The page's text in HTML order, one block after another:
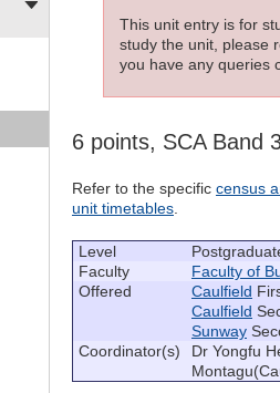
This unit entry is for
study the unit, please
you have any queries
6 points, SCA Band
Refer to the specific census
unit timetables
Level
Faculty
Faculty of
Offered
Caulfield
Caulfield
Sunway
Coordinator(s)
Dr Yongfu